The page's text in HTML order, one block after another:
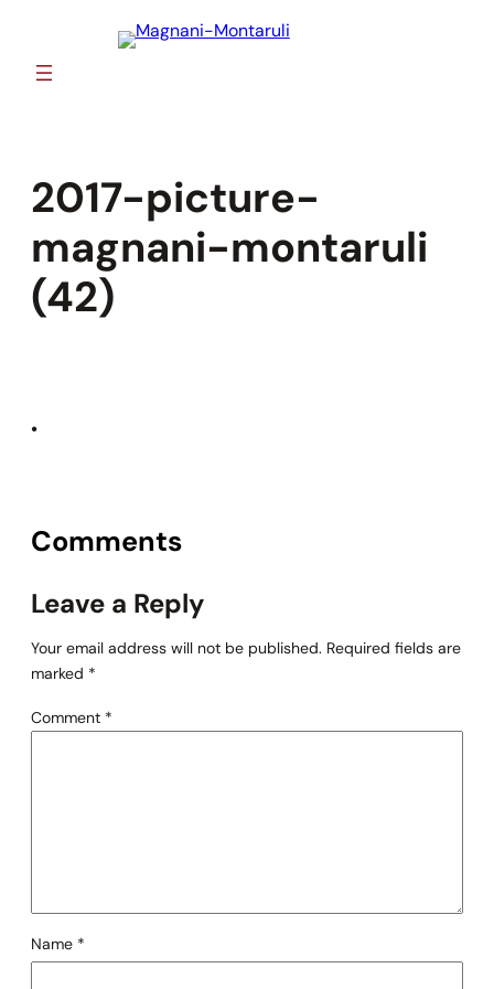
content
2017-picture-
magnani-montaruli
(42)
•
Comments
Leave a Reply
Your email address will not be published. Required fields are
marked *
Comment *
Name *